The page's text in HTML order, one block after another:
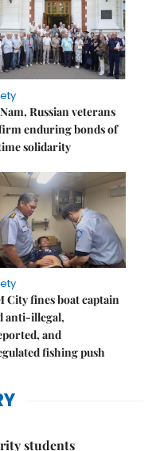
Russian veterans
enduring bonds of
solidarity
City fines boat captain
anti-illegal,
and
fishing push
students